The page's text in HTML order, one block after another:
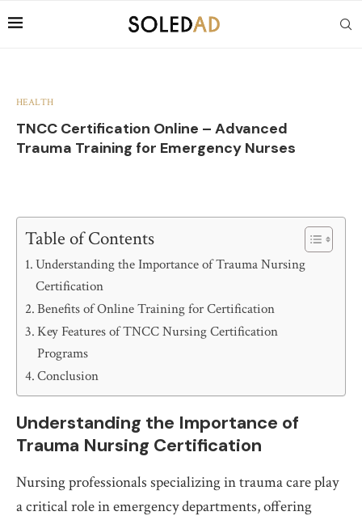
HEALTH
TNCC Certification Online – Advanced
Trauma Training for Emergency Nurses
Table of Contents
Understanding the Importance of Trauma Nursing
Certification
Benefits of Online Training for Certification
Key Features of TNCC Nursing Certification
Programs
Conclusion
Understanding the Importance of
Trauma Nursing Certification
Nursing professionals specializing in trauma care play
a critical role in emergency departments, offering